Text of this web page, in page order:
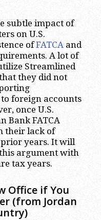
subtle impact of
on U.S.
ofFATCA and
A lot of
Streamlined
they did not
foreign accounts
once U.S.
Bank FATCA
their lack of
years. It will
argument with
tax years.
Office if You
(from Jordan